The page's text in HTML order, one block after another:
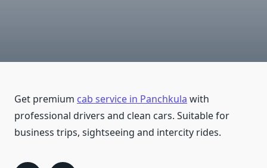
Get premium cab service in Panchkula with
professional drivers and clean cars. Suitable for
business trips, sightseeing and intercity rides.